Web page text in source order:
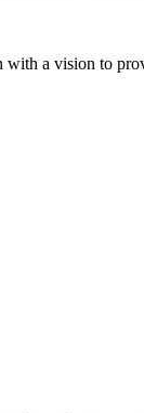
a vision to